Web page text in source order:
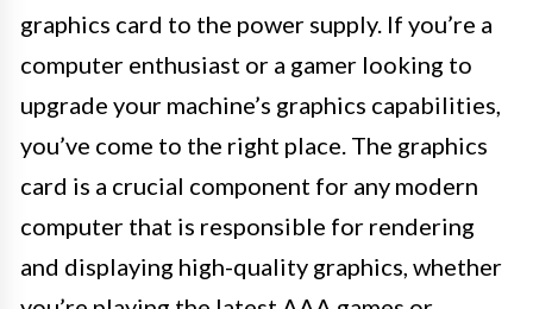
graphics card to the power supply. If you’re a
computer enthusiast or a gamer looking to
upgrade your machine’s graphics capabilities,
you’ve come to the right place. The graphics
card is a crucial component for any modern
computer that is responsible for rendering
and displaying high-quality graphics, whether